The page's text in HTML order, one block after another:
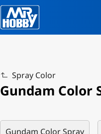
Spray Color
Gundam Color
Gundam Color Spray